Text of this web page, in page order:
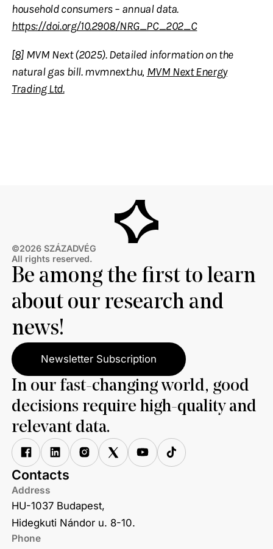
household consumers – annual data.
https://doi.org/10.2908/NRG_PC_202_C
[8]MVM Next (2025). Detailed information on the
natural gas bill. mvmnext.hu, MVM Next Energy
Trading Ltd.
©2026 SZÁZADVÉG
All rights reserved.
Be among the first to learn
about our research and
news!
Newsletter Subscription
In our fast-changing world, good
decisions require high-quality and
relevant data.
Contacts
Address
HU-1037 Budapest,
Hidegkuti Nándor u. 8-10.
Phone